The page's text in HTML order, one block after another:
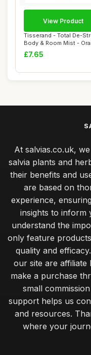
Tisserand - Total De-
Body & Room Mist -
Geran...
£7.65
View Product
At salvias.co.uk,
salvia plants and
their benefits and
are based on
experience,
insights to inform
understand the
only feature
quality and
our site are affiliate
make a purchase
small
support helps us
and resources.
where your